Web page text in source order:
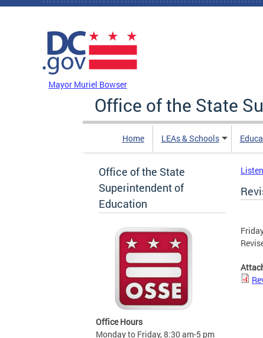
Skip to main content
Mayor Muriel Bowser
Office of the State
Home LEAs & Schools
Office of the State
Superintendent of
Education
Office Hours
Monday to Friday, 8:30 am-5 pm
Listen